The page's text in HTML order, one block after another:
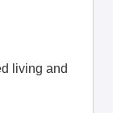
living and